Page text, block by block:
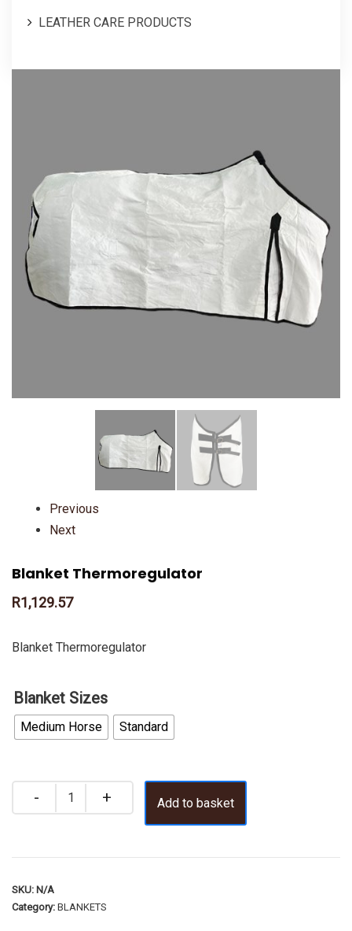
LEATHER CARE PRODUCTS
Previous
Next
Blanket Thermoregulator
R1,129.57
Blanket Thermoregulator
Blanket Sizes
Medium Horse Standard
Add to basket
SKU: N/A
Category: BLANKETS